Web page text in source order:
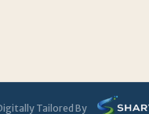
Tailored By